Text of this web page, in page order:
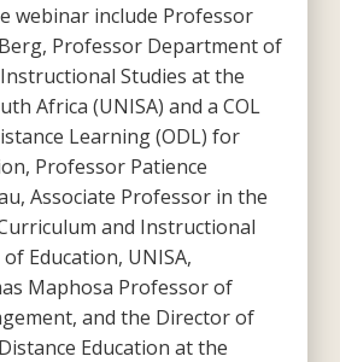
webinar include Professor
Professor Department of
Studies at the
Africa (UNISA) and a COL
Learning (ODL) for
Professor Patience
Associate Professor in the
and Instructional
Education, UNISA,
Maphosa Professor of
and the Director of
Education at the